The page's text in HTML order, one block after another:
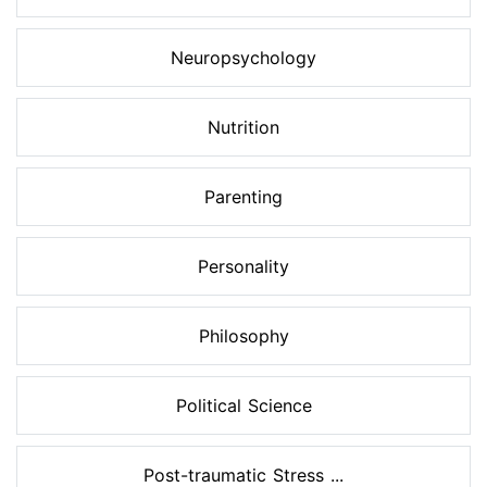
Neuropsychology
Nutrition
Parenting
Personality
Philosophy
Political Science
Post-traumatic Stress ...